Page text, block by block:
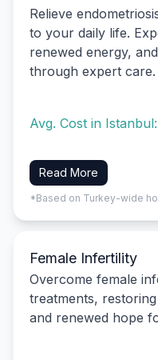
Relieve
to your daily life.
renewed energy,
through expert care.
Avg. Cost in Istanbul:
Read More
*Based on Turkey-wide
Female Infertility
Overcome female
treatments,
and renewed hope